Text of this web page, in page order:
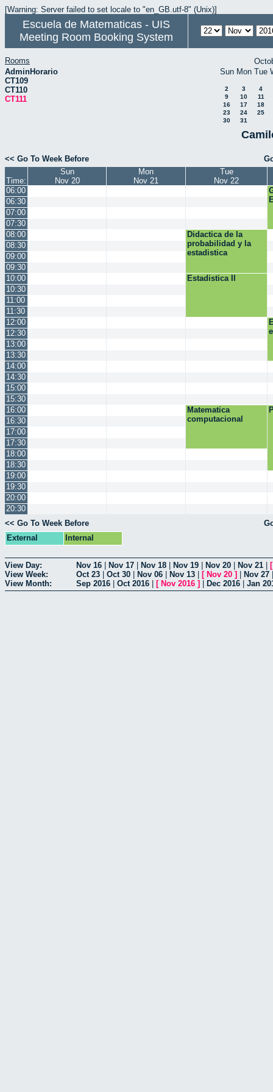
[Warning: Server failed to set locale to "en_GB.utf-8" (Unix)]
Escuela de Matematicas - UIS
Meeting Room Booking System
Rooms
AdminHorario
CT109
CT110
CT111
Sun Mon Tue
2 3
4
9
10
11
16
17
18
23
24
25
30
31
<< Go To Week Before
Time:
Sun
Nov 20
Mon
Nov 21
Tue
Nov 22
06:00
06:30
07:00
07:30
08:00
Didactica de la
probabilidad y la
estadistica
08:30
09:00
09:30
10:00
Estadistica II
10:30
11:00
11:30
12:00
12:30
13:00
13:30
14:00
14:30
15:00
15:30
16:00
Matematica
computacional
16:30
17:00
17:30
18:00
18:30
19:00
19:30
20:00
20:30
<< Go To Week Before
External
Internal
View Day: Nov 16 Nov 17 Nov 18 Nov 19 Nov 20 Nov 21
View Week:
Oct 23 Oct 30 Nov 06 Nov 13 [ Nov 20 ] Nov 27
View Month:
Sep 2016 Oct 2016 [ Nov 2016 ] Dec 2016 Jan